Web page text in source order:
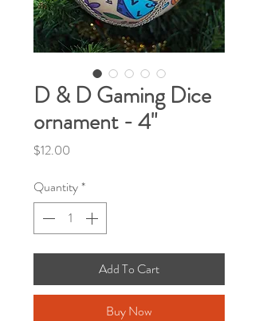
D & D Gaming Dice
ornament - 4"
$12.00
Quantity*
Add To Cart
Buy Now